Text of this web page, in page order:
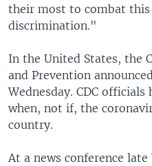
their most to combat
discrimination."
In the United States, the
and Prevention
Wednesday. CDC
when, not if, the
country.
At a news conference